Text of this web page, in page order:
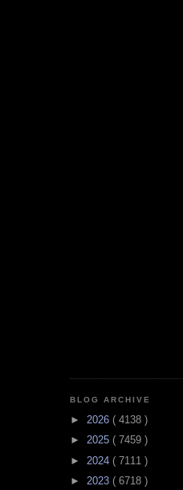
BLOG ARCHIVE
► 2026 ( 4138 )
► 2025 ( 7459 )
► 2024 ( 7111 )
► 2023 ( 6718 )